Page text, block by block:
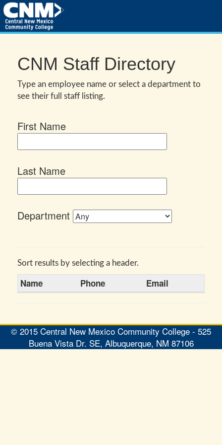
CNM Staff Directory
Type an employee name or select a department to
see their full staff listing.
First Name
Last Name
Department
Sort results by selecting a header.
Name Phone Email
© 2015 Central New Mexico Community College - 525
Buena Vista Dr. SE, Albuquerque, NM 87106